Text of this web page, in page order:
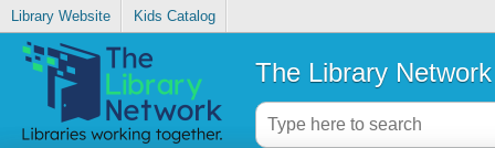
Library Website Kids Catalog
The Library Network